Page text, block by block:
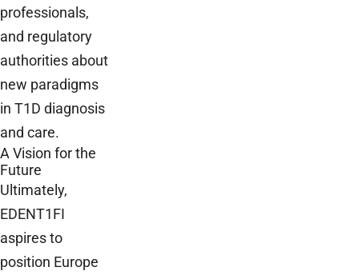
professionals,
and regulatory
authorities about
new paradigms
in T1D diagnosis
and care.
A Vision for the
Future
Ultimately,
EDENT1FI
aspires to
position Europe